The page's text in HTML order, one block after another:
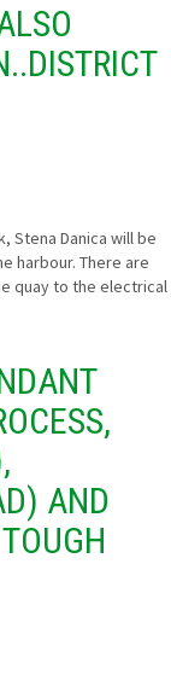
Stena Danica will be
harbour. There are
quay to the electrical
AND